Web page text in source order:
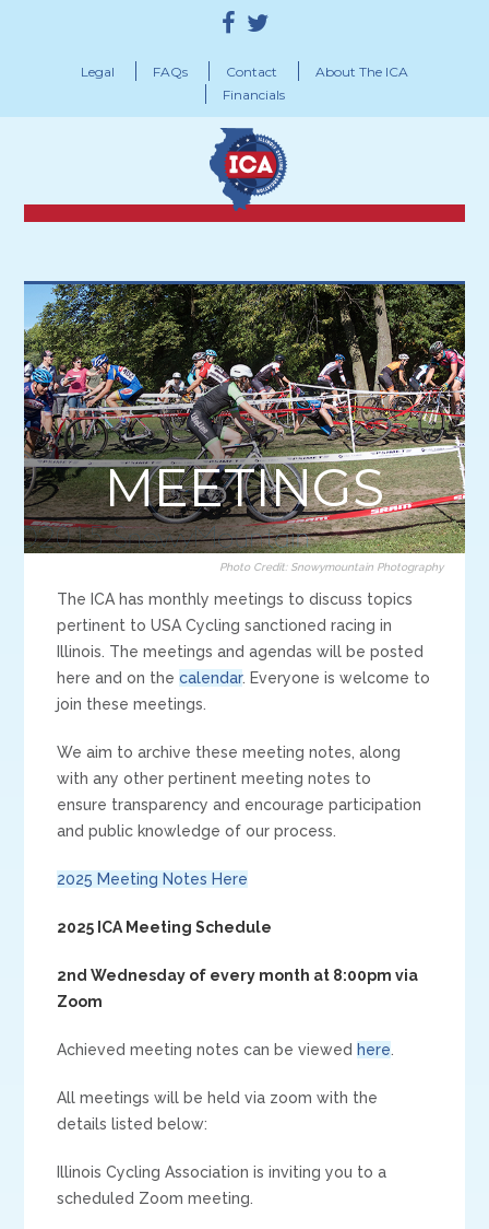
Legal FAQs Contact
About The ICA
Financials
MEETINGS
Photo Credit: Snowymountain Photography
The ICA has monthly meetings to discuss topics
pertinent to USA Cycling sanctioned racing in
Illinois. The meetings and agendas will be posted
here and on thecalendar. Everyone is welcome to
join these meetings.
We aim to archive these meeting notes, along
with any other pertinent meeting notes to
ensure transparency and encourage participation
and public knowledge of our process.
2025 Meeting Notes Here
2025 ICA Meeting Schedule
2nd Wednesday of every month at 8:00pm via
Zoom
Achieved meeting notes can be viewed here.
All meetings will be held via zoom with the
details listed below:
Illinois Cycling Association is inviting you to a
scheduled Zoom meeting.